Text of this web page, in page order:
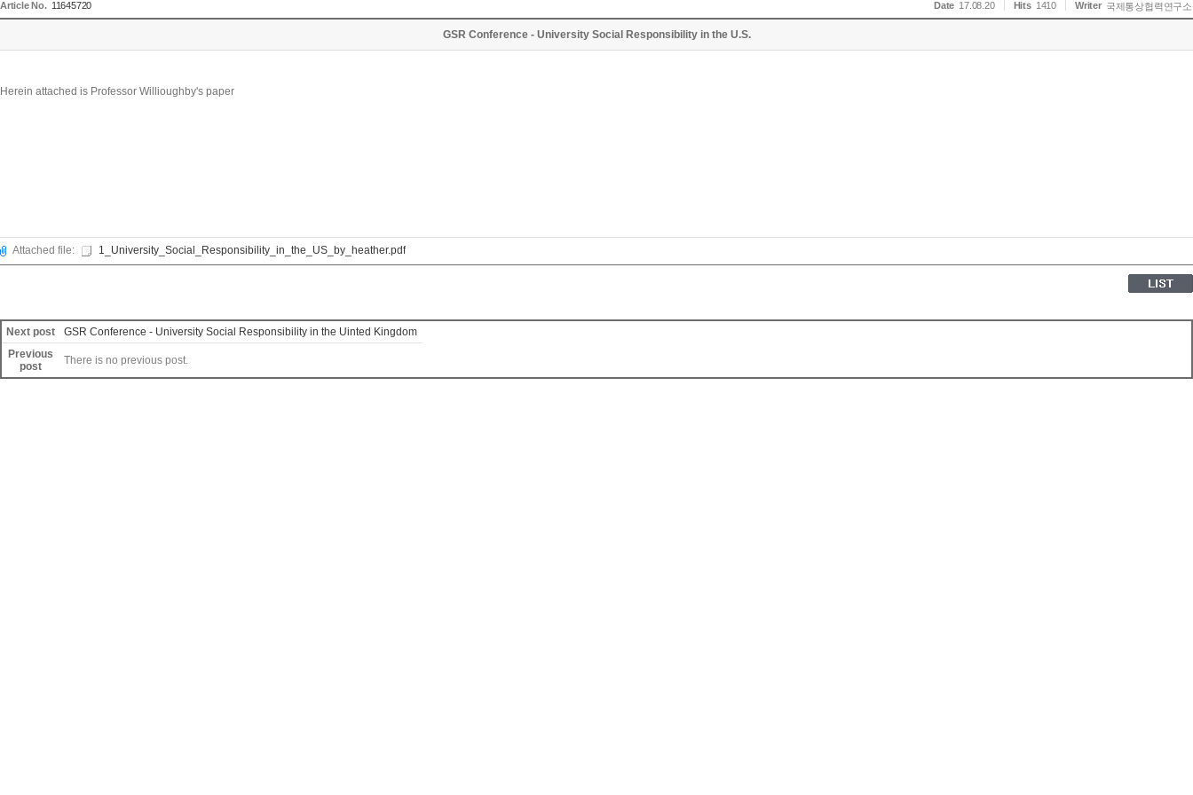
Article No. 11645720 Date 17.08.20 Hits 1410 Writer 국제통상협력연구소
GSR Conference - University Social Responsibility in the U.S.
Herein attached is Professor Willioughby's paper
Attached file: 1_University_Social_Responsibility_in_the_US_by_heather.pdf
Next post
GSR Conference - University Social Responsibility in the Uinted Kingdom
Previous
post
There is no previous post.